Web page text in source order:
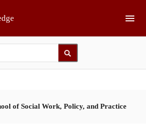
of Social Work, Policy, and Practice